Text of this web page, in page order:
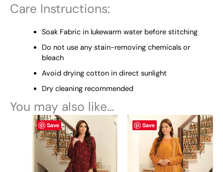
Care Instructions:
Soak Fabric in lukewarm water before stitching
Do not use any stain-removing chemicals or
bleach
Avoid drying cotton in direct sunlight
Dry cleaning recommended
You may also like…
Save
This
product
has
multiple
variants.
Save
This
product
has
multiple
variants.